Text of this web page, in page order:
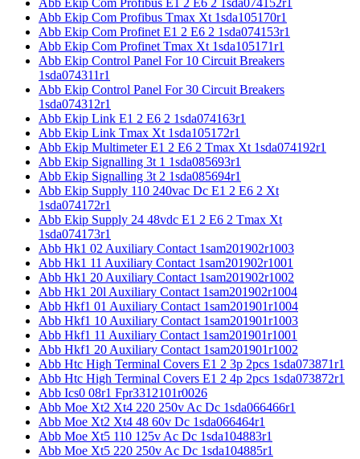
Abb Ekip Com Profibus Tmax Xt 1sda105170r1
Abb Ekip Com Profinet E1 2 E6 2 1sda074153r1
Abb Ekip Com Profinet Tmax Xt 1sda105171r1
Abb Ekip Control Panel For 10 Circuit Breakers
1sda074311r1
Abb Ekip Control Panel For 30 Circuit Breakers
1sda074312r1
Abb Ekip Link E1 2 E6 2 1sda074163r1
Abb Ekip Link Tmax Xt 1sda105172r1
Abb Ekip Multimeter E1 2 E6 2 Tmax Xt 1sda074192r1
Abb Ekip Signalling 3t 1 1sda085693r1
Abb Ekip Signalling 3t 2 1sda085694r1
Abb Ekip Supply 110 240vac Dc E1 2 E6 2 Xt
1sda074172r1
Abb Ekip Supply 24 48vdc E1 2 E6 2 Tmax Xt
1sda074173r1
Abb Hk1 02 Auxiliary Contact 1sam201902r1003
Abb Hk1 11 Auxiliary Contact 1sam201902r1001
Abb Hk1 20 Auxiliary Contact 1sam201902r1002
Abb Hk1 20l Auxiliary Contact 1sam201902r1004
Abb Hkf1 01 Auxiliary Contact 1sam201901r1004
Abb Hkf1 10 Auxiliary Contact 1sam201901r1003
Abb Hkf1 11 Auxiliary Contact 1sam201901r1001
Abb Hkf1 20 Auxiliary Contact 1sam201901r1002
Abb Htc High Terminal Covers E1 2 3p 2pcs 1sda073871r1
Abb Htc High Terminal Covers E1 2 4p 2pcs 1sda073872r1
Abb Ics0 08r1 Fpr3312101r0026
Abb Moe Xt2 Xt4 220 250v Ac Dc 1sda066466r1
Abb Moe Xt2 Xt4 48 60v Dc 1sda066464r1
Abb Moe Xt5 110 125v Ac Dc 1sda104883r1
Abb Moe Xt5 220 250v Ac Dc 1sda104885r1